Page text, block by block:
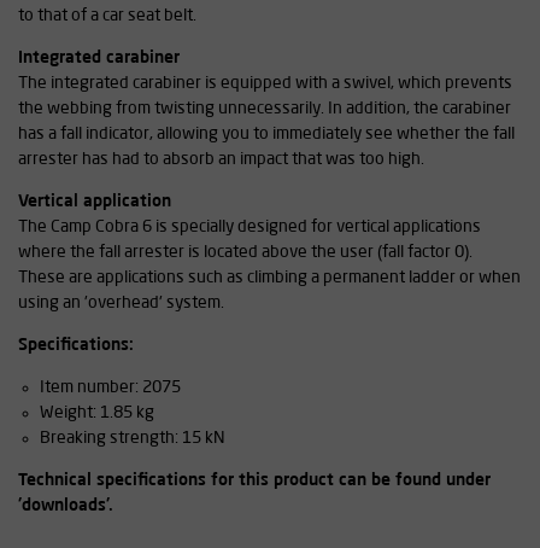
to that of a car seat belt.
Integrated carabiner
The integrated carabiner is equipped with a swivel, which prevents
the webbing from twisting unnecessarily. In addition, the carabiner
has a fall indicator, allowing you to immediately see whether the fall
arrester has had to absorb an impact that was too high.
Vertical application
The Camp Cobra 6 is specially designed for vertical applications
where the fall arrester is located above the user (fall factor 0).
These are applications such as climbing a permanent ladder or when
using an 'overhead' system.
Specifications:
Item number: 2075
Weight: 1.85 kg
Breaking strength: 15 kN
Technical specifications for this product can be found under
'downloads'.